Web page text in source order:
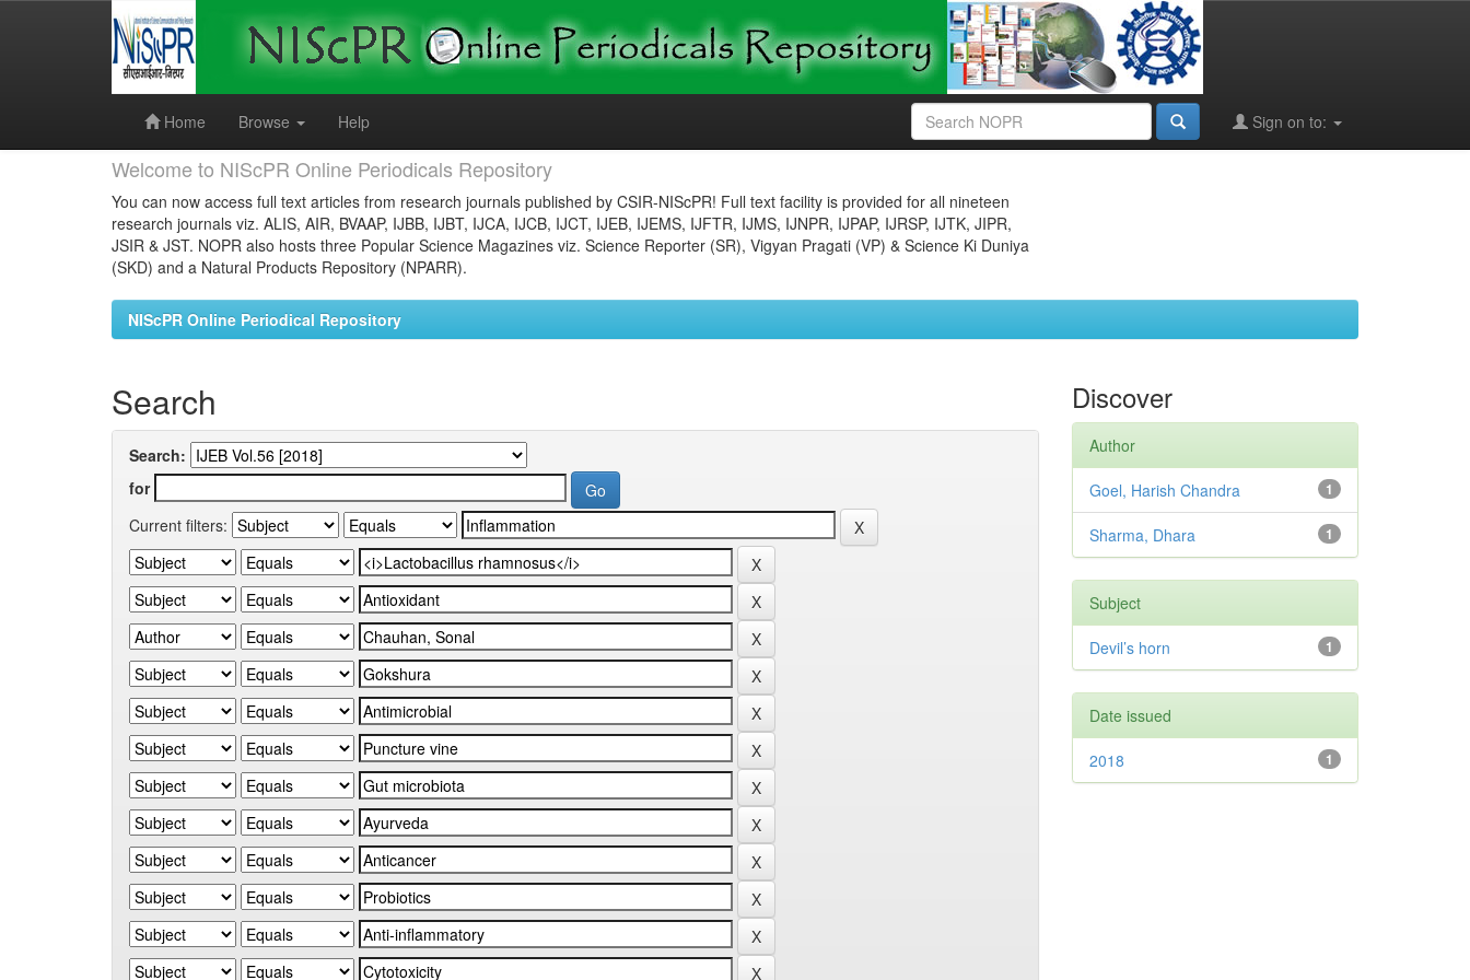
Home
Browse Help Sign on to:
Welcome to NIScPR Online Periodicals Repository
You can now access full text articles from research journals published by CSIR-NIScPR! Full text facility is provided for all nineteen
research journals viz. ALIS, AIR, BVAAP, IJBB, IJBT, IJCA, IJCB, IJCT, IJEB, IJEMS, IJFTR, IJMS, IJNPR, IJPAP, IJRSP, IJTK, JIPR,
JSIR & JST. NOPR also hosts three Popular Science Magazines viz. Science Reporter (SR), Vigyan Pragati (VP) & Science Ki Duniya
(SKD) and a Natural Products Repository (NPARR).
NIScPR Online Periodical Repository
Search
Search:
for
Current filters:
Discover
Author
1
Goel, Harish Chandra
1
Sharma, Dhara
Subject
1
Devil’s horn
Date issued
1
2018